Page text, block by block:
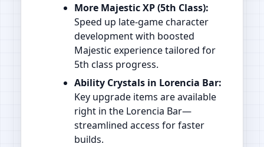
More Majestic XP (5th Class):
Speed up late‑game character
development with boosted
Majestic experience tailored for
5th class progress.
Ability Crystals in Lorencia Bar:
Key upgrade items are available
right in the Lorencia Bar—
streamlined access for faster
builds.